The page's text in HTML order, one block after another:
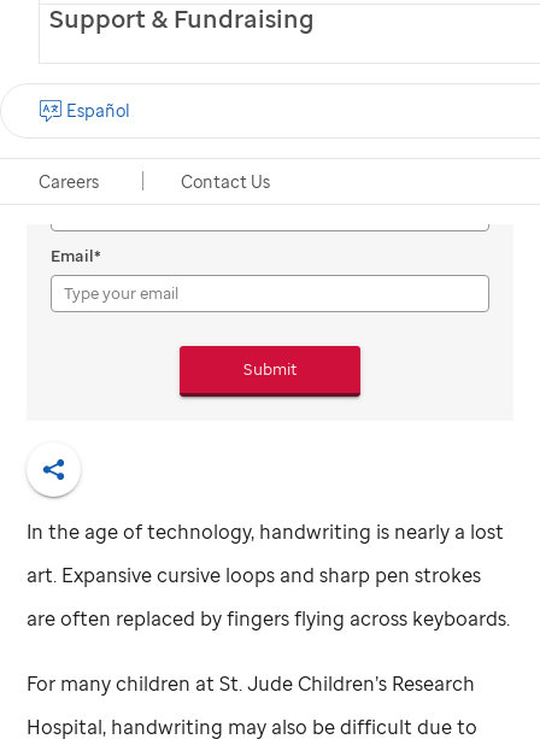
Support & Fundraising
Careers Contact Us
Español
Promise Archive
Subscribe to Promise
Full Name
Email*
Submit
Share
In the age of technology, handwriting is nearly a lost
art. Expansive cursive loops and sharp pen strokes
are often replaced by fingers flying across keyboards.
For many children atSt. Jude Children’s Research
Hospital, handwriting may also be difficult due to